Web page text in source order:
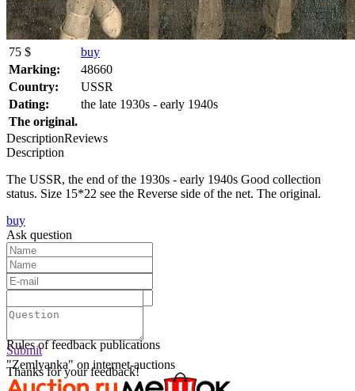
75 $
buy
Marking:
48660
Country:
USSR
Dating:
the late 1930s - early 1940s
The original.
DescriptionReviews
Description
The USSR, the end of the 1930s - early 1940s Good collection
status. Size 15*22 see the Reverse side of the net. The original.
buy
Text:
Rules of feedback publications
Thanks for your feedback!
Ask question
Submit
"Zemlyanka" on internet-auctions